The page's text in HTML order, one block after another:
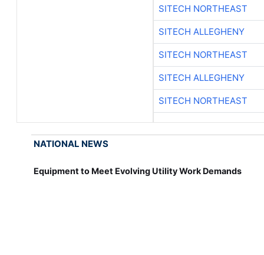
SITECH NORTHEAST
SITECH ALLEGHENY
SITECH NORTHEAST
SITECH ALLEGHENY
SITECH NORTHEAST
NATIONAL NEWS
Equipment to Meet Evolving Utility Work Demands